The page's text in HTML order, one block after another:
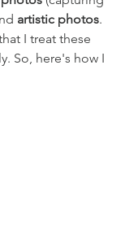
artistic photos.
I treat these
So, here's how I